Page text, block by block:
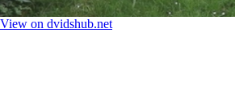
View on dvidshub.net